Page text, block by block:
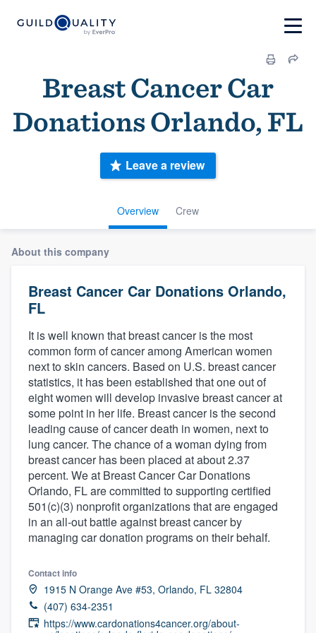
Breast Cancer Car
Donations Orlando, FL
Overview Crew
Leave a review
About this company
Breast Cancer Car Donations Orlando,
FL
It is well known that breast cancer is the most
common form of cancer among American women
next to skin cancers. Based on U.S. breast cancer
statistics, it has been established that one out of
eight women will develop invasive breast cancer at
some point in her life. Breast cancer is the second
leading cause of cancer death in women, next to
lung cancer. The chance of a woman dying from
breast cancer has been placed at about 2.37
percent. We at Breast Cancer Car Donations
Orlando, FL are committed to supporting certified
501(c)(3) nonprofit organizations that are engaged
in an all-out battle against breast cancer by
managing car donation programs on their behalf.
Contact info
1915 N Orange Ave #53, Orlando, FL 32804
(407) 634-2351
https://www.cardonations4cancer.org/about-
Welcome to our